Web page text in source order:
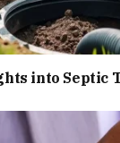
into Septic